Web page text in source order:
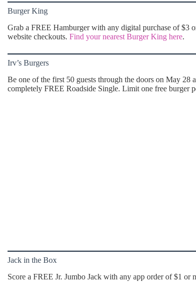
Burger King
Grab a FREE Hamburger with any digital purchase of $3
website checkouts. Find your nearest Burger King here.
Irv’s Burgers
Be one of the first 50 guests through the doors on May 28
completely FREE Roadside Single. Limit one free burger
Jack in the Box
Score a FREE Jr. Jumbo Jack with any app order of $1 or